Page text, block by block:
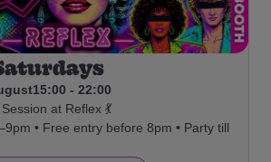
15:00 - 22:00
at Reflex 💃
• Free entry before 8pm • Party till